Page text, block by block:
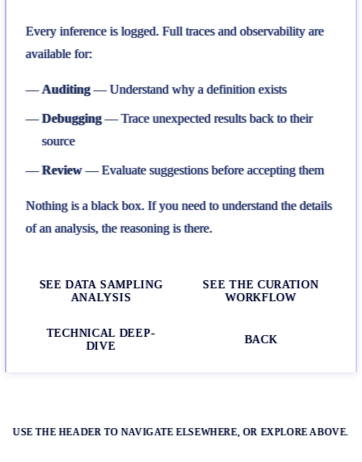
Every inference is logged. Full traces and observability are
available for:
Auditing— Understand why a definition exists
Debugging— Trace unexpected results back to their
source
Review— Evaluate suggestions before accepting them
Nothing is a black box. If you need to understand the details
of an analysis, the reasoning is there.
SEE DATA SAMPLING
ANALYSIS
SEE THE CURATION
WORKFLOW
TECHNICAL DEEP-
DIVE
BACK
USE THE HEADER TO NAVIGATE ELSEWHERE, OR EXPLORE ABOVE.